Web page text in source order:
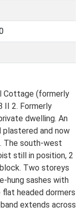
Cottage (formerly
II 2. Formerly
dwelling. An
plastered and now
The south-west
still in position, 2
Two storeys
hung sashes with
flat headed dormers
extends across